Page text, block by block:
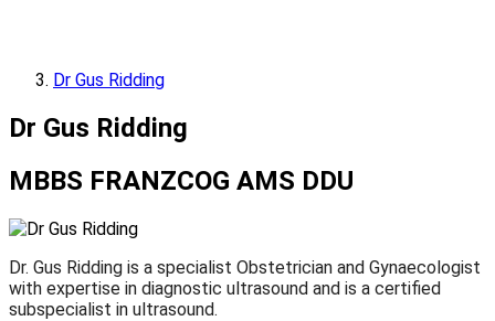
Dr Gus Ridding
Dr Gus Ridding
MBBS FRANZCOG AMS DDU
Dr. Gus Ridding is a specialist Obstetrician and Gynaecologist
with expertise in diagnostic ultrasound and is a certified
subspecialist in ultrasound.